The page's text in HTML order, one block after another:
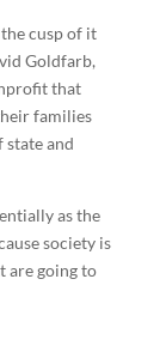
the cusp of it
Goldfarb,
that
families
state and
as the
society is
are going to